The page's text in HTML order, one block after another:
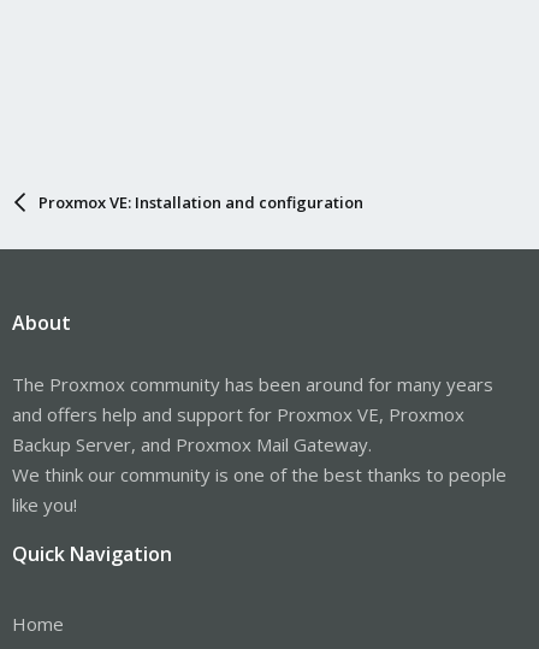
Proxmox VE: Installation and configuration
About
The Proxmox community has been around for many years
and offers help and support for Proxmox VE, Proxmox
Backup Server, and Proxmox Mail Gateway.
We think our community is one of the best thanks to people
like you!
Quick Navigation
Home